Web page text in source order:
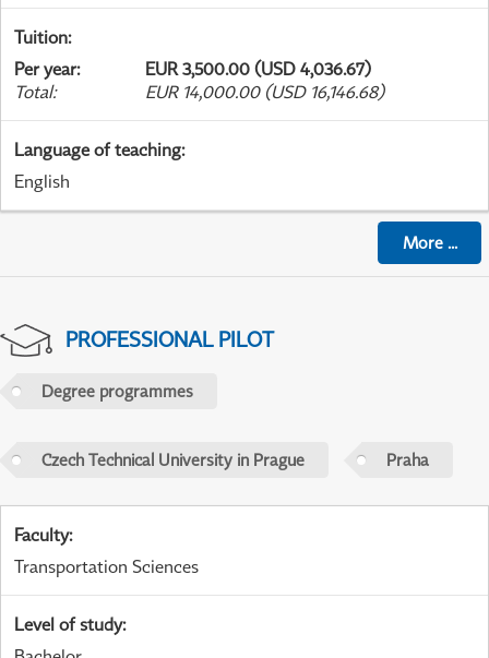
Tuition:
Per year:
EUR 3,500.00 (USD 4,036.67)
Total: EUR 14,000.00 (USD 16,146.68)
Language of teaching:
English
More...
PROFESSIONAL PILOT
Degree programmes
Czech Technical University in Prague Praha
Faculty:
Transportation Sciences
Level of study: